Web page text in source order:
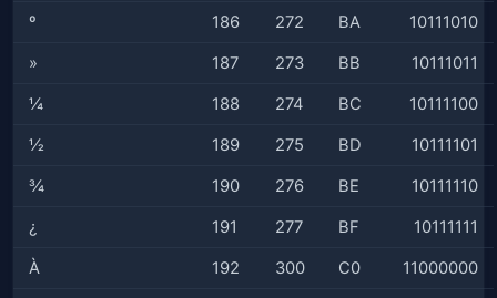
º 186 272 BA 10111010
» 187 273 BB 10111011
¼ 188 274 BC 10111100
½ 189 275 BD 10111101
¾ 190 276 BE 10111110
¿ 191 277 BF 10111111
À 192 300 C0 11000000